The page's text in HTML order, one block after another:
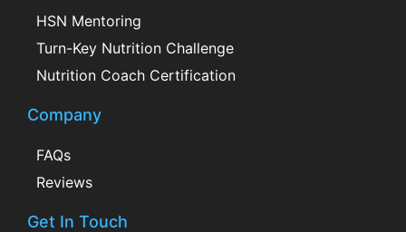
HSN Mentoring
Turn-Key Nutrition Challenge
Nutrition Coach Certification
Company
FAQs
Reviews
Get In Touch